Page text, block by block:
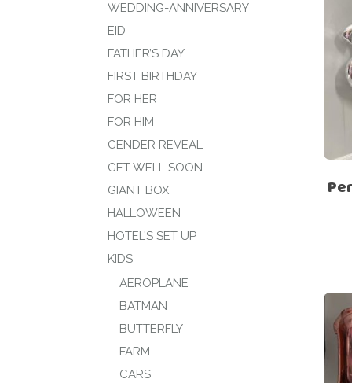
WEDDING-ANNIVERSARY
EID
FATHER’S DAY
FIRST BIRTHDAY
FOR HER
FOR HIM
GENDER REVEAL
GET WELL SOON
GIANT BOX
HALLOWEEN
HOTEL’S SET UP
KIDS
AEROPLANE
BATMAN
BUTTERFLY
FARM
CARS